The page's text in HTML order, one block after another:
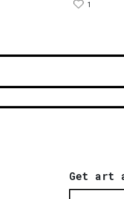
1
Get art